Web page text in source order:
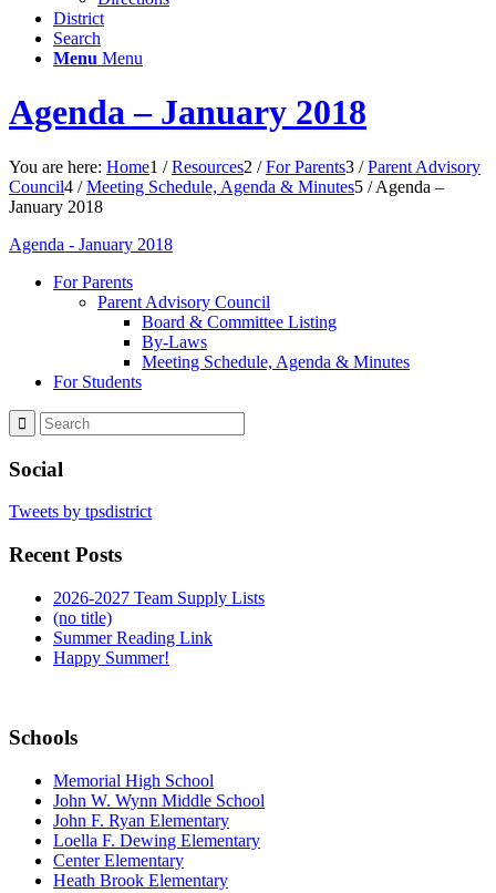
District
Search
Menu Menu
Agenda – January 2018
You are here: Home1 / Resources2 / For Parents3 / Parent Advisory
Council4 / Meeting Schedule, Agenda & Minutes5 / Agenda –
January 2018
Agenda - January 2018
For Parents
Parent Advisory Council
Board & Committee Listing
By-Laws
Meeting Schedule, Agenda & Minutes
For Students
Social
Tweets by tpsdistrict
Recent Posts
2026-2027 Team Supply Lists
(no title)
Summer Reading Link
Happy Summer!
Schools
Memorial High School
John W. Wynn Middle School
John F. Ryan Elementary
Loella F. Dewing Elementary
Center Elementary
Heath Brook Elementary